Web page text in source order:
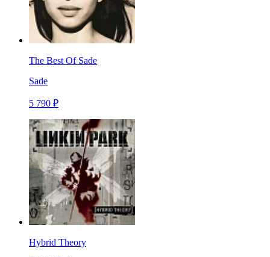
The Best Of Sade
Sade
5 790 ₽
Hybrid Theory